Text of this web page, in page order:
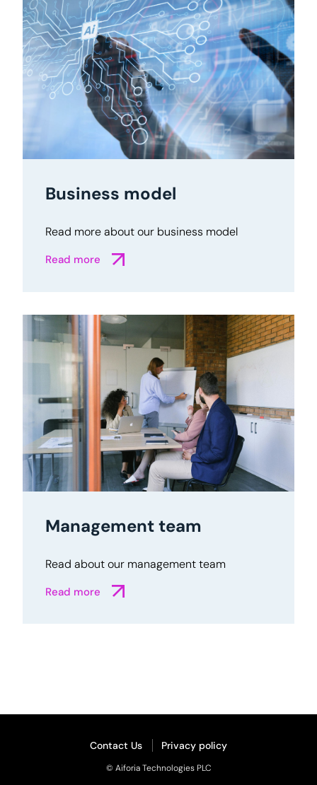
Business model
Read more about our business model
Read more
Management team
Read about our management team
Read more
Contact Us Privacy policy
© Aiforia Technologies PLC